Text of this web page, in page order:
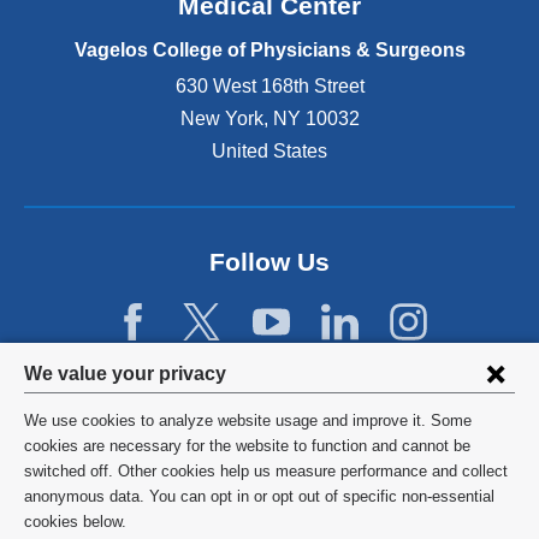
Privacy
settings
and
cookie
consent
We value your privacy
We use cookies to analyze website usage and improve it. Some
cookies are necessary for the website to function and cannot be
switched off. Other cookies help us measure performance and collect
anonymous data. You can opt in or opt out of specific non-essential
cookies below.
e
s
i
n
n
)
Vagelos College of Physicians & Surgeons
630 West 168th Street
New York, NY 10032
United States
Follow Us
©2026 Columbia University
Privacy Policy